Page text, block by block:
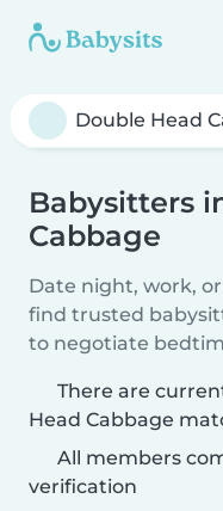
Babysitters
Cabbage
Date night, work,
find trusted
to negotiate
There are
Head Cabbage
All members
verification